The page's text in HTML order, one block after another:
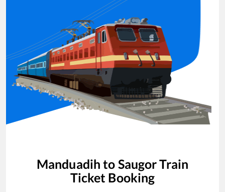
Manduadih to SaugorTrain
Ticket Booking